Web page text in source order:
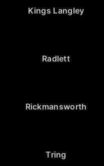
Kings Langley
Radlett
Rickmansworth
Tring